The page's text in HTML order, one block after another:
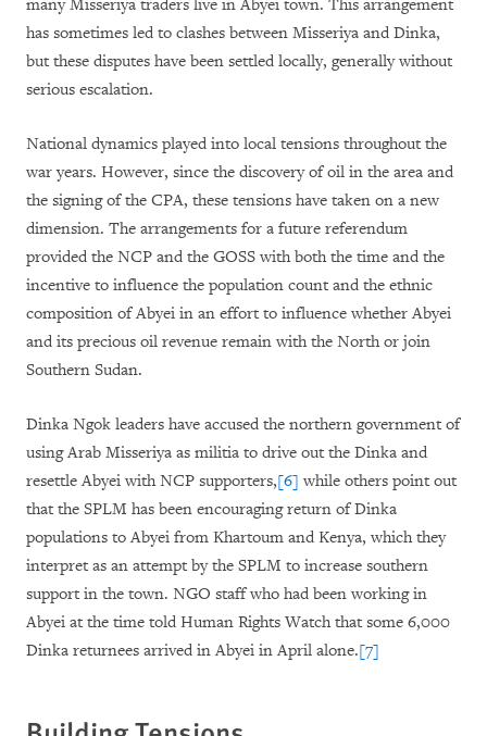
many Misseriya traders live in Abyei town. This arrangement
has sometimes led to clashes between Misseriya and Dinka,
but these disputes have been settled locally, generally without
serious escalation.
National dynamics played into local tensions throughout the
war years. However, since the discovery of oil in the area and
the signing of the CPA, these tensions have taken on a new
dimension. The arrangements for a future referendum
provided the NCP and the GOSS with both the time and the
incentive to influence the population count and the ethnic
composition of Abyei in an effort to influence whether Abyei
and its precious oil revenue remain with the North or join
Southern Sudan.
Dinka Ngok leaders have accused the northern government of
using Arab Misseriya as militia to drive out the Dinka and
resettle Abyei with NCP supporters,[6] while others point out
that the SPLM has been encouraging return of Dinka
populations to Abyei from Khartoum and Kenya, which they
interpret as an attempt by the SPLM to increase southern
support in the town. NGO staff who had been working in
Abyei at the time told Human Rights Watch that some 6,000
Dinka returnees arrived in Abyei in April alone.[7]